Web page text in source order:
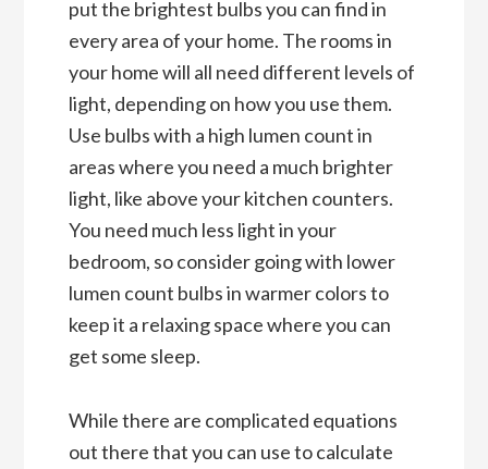
put the brightest bulbs you can find in
every area of your home. The rooms in
your home will all need different levels of
light, depending on how you use them.
Use bulbs with a high lumen count in
areas where you need a much brighter
light, like above your kitchen counters.
You need much less light in your
bedroom, so consider going with lower
lumen count bulbs in warmer colors to
keep it a relaxing space where you can
get some sleep.
While there are complicated equations
out there that you can use to calculate